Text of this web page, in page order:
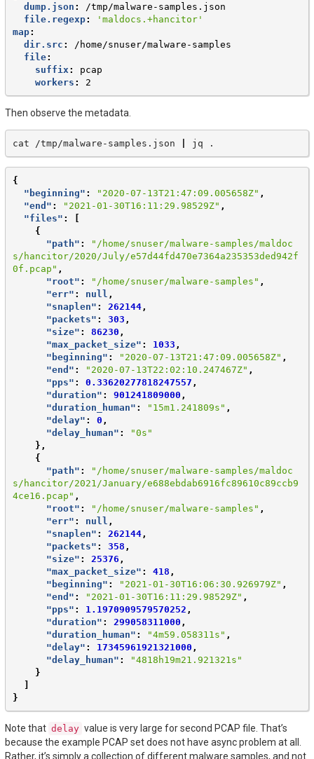
dump.json :
/tmp/malware-samples.json
file.regexp:
'maldocs.+hancitor'
map:
dir.src :
/home/snuser/malware-samples
file:
suffix :
pcap
workers : 2
Then observe the metadata.
cat /tmp/malware-samples.json jq
{
"beginning" : "2020-07-13T21:47:09.005658Z" ,
"end" : "2021-01-30T16:11:29.98529Z" ,
"files" :
[
{
"path" :
"/home/snuser/malware-samples/maldoc
s/hancitor/2020/July/e57d44fd470e7364a235353ded942f
0f.pcap" ,
"root" : "/home/snuser/malware-samples" ,
"err" : null ,
"snaplen" : 262144,
"packets" : 303 ,
"size" : 86230 ,
"max_packet_size" : 1033 ,
"beginning" : "2020-07-13T21:47:09.005658Z" ,
"end" : "2020-07-13T22:02:10.247467Z" ,
"pps" : 0.33620277818247557 ,
"duration" : 901241809000 ,
"duration_human" : "15m1.241809s" ,
"delay" : 0 ,
"delay_human" :
"0s"
},
{
"path" :
"/home/snuser/malware-samples/maldoc
s/hancitor/2021/January/e688ebdab6916fc89610c89ccb9
4ce16.pcap" ,
"root" : "/home/snuser/malware-samples" ,
"err" : null ,
"snaplen" : 262144,
"packets" : 358 ,
"size" : 25376 ,
"max_packet_size" : 418 ,
"beginning" : "2021-01-30T16:06:30.926979Z" ,
"end" : "2021-01-30T16:11:29.98529Z" ,
"pps" : 1.1970909579570252 ,
"duration" : 299058311000 ,
"duration_human" : "4m59.058311s" ,
"delay" : 17345961921321000 ,
"delay_human" :
"4818h19m21.921321s"
}
]
}
Note that delay value is very large for second PCAP file. That’s
because the example PCAP set does not have async problem at all.
Rather, it’s simply a collection of different malware samples, and not